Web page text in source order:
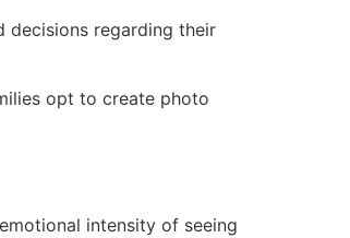
decisions regarding their
opt to create photo
intensity of seeing